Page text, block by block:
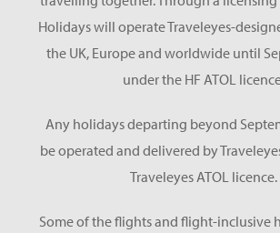
Holidays will operate Traveleyes-
the UK, Europe and worldwide until
under the HF ATOL
Any holidays departing beyond
be operated and delivered by
Traveleyes ATOL licence.
Some of the flights and flight-inclusive